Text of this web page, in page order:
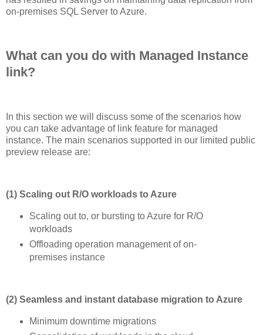
on-premises SQL Server to Azure.
What can you do with Managed Instance
link?
In this section we will discuss some of the scenarios how
you can take advantage of link feature for managed
instance. The main scenarios supported in our limited public
preview release are:
(1) Scaling out R/O workloads to Azure
Scaling out to, or bursting to Azure for R/O
workloads
Offloading operation management of on-
premises instance
(2) Seamless and instant database migration to Azure
Minimum downtime migrations